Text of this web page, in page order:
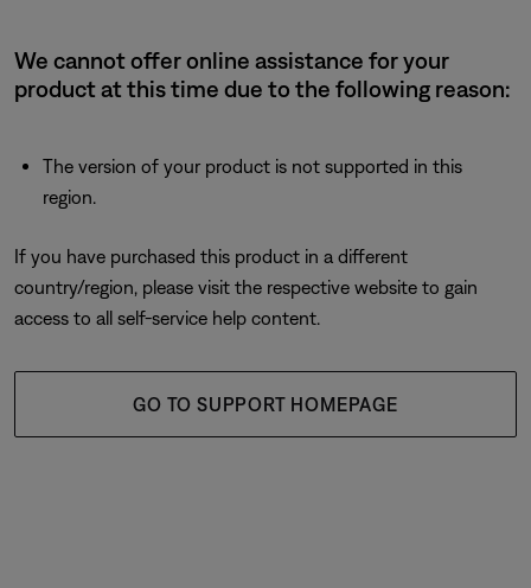
We cannot offer online assistance for your
product at this time due to the following reason:
The version of your product is not supported in this
region.
If you have purchased this product in a different
country/region, please visit the respective website to gain
access to all self-service help content.
GO TO SUPPORT HOMEPAGE